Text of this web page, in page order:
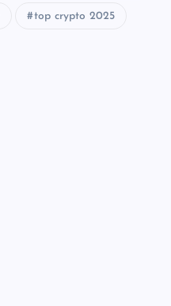
top crypto 2025